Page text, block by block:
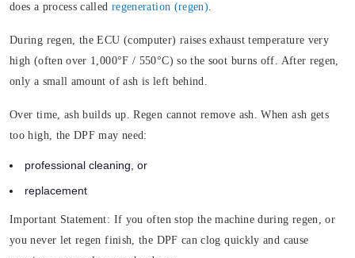
does a process called regeneration (regen).
During regen, the ECU (computer) raises exhaust temperature very
high (often over 1,000°F / 550°C) so the soot burns off. After regen,
only a small amount of ash is left behind.
Over time, ash builds up. Regen cannot remove ash. When ash gets
too high, the DPF may need:
professional cleaning, or
replacement
Important Statement: If you often stop the machine during regen, or
you never let regen finish, the DPF can clog quickly and cause